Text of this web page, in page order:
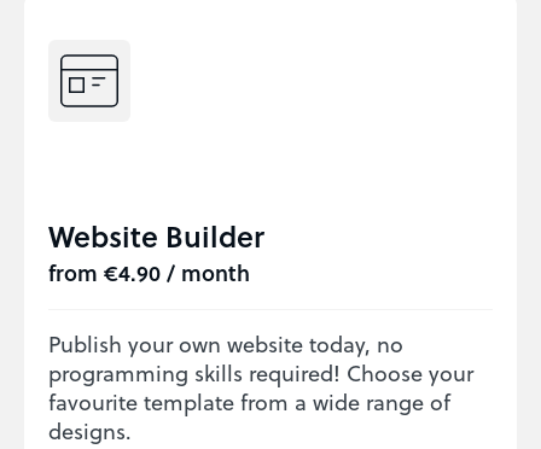
Website Builder
from €4.90 / month
Publish your own website today, no
programming skills required! Choose your
favourite template from a wide range of
designs.